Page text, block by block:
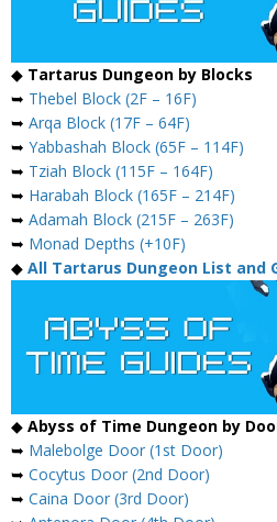
◆ Tartarus Dungeon by Blocks
➥ Thebel Block (2F – 16F)
➥ Arqa Block (17F – 64F)
➥ Yabbashah Block (65F – 114F)
➥ Tziah Block (115F – 164F)
➥ Harabah Block (165F – 214F)
➥ Adamah Block (215F – 263F)
➥ Monad Depths (+10F)
◆ All Tartarus Dungeon List and
◆ Abyss of Time Dungeon by
➥ Malebolge Door (1st Door)
➥ Cocytus Door (2nd Door)
➥ Caina Door (3rd Door)